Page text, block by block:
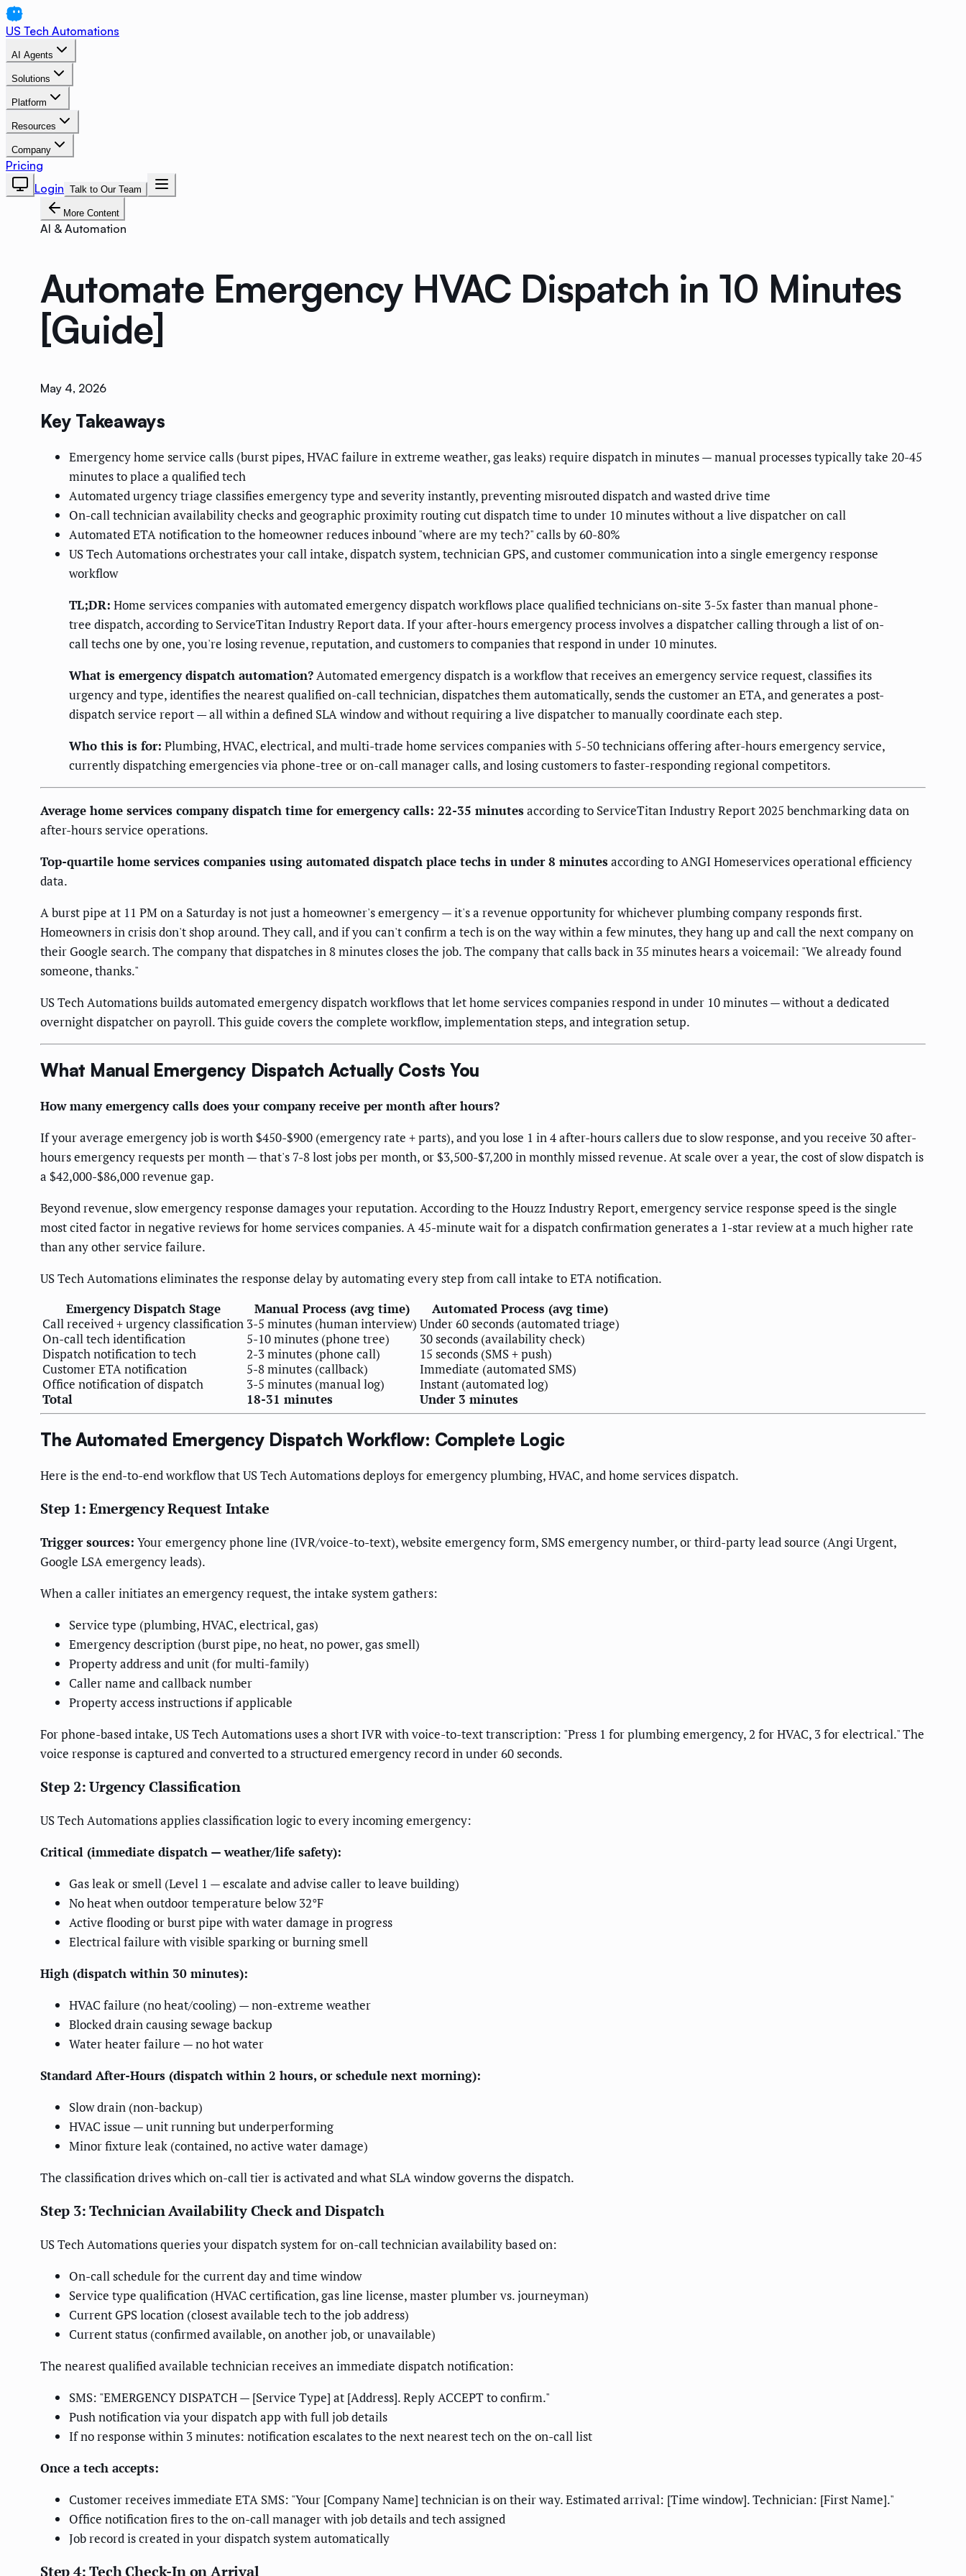
US Tech Automations
AI Agents
Solutions
Platform
Resources
Company
Pricing
Login Talk to Our Team
More Content
AI & Automation
Automate Emergency HVAC Dispatch in 10 Minutes
[Guide]
May 4, 2026
Key Takeaways
Emergency home service calls (burst pipes, HVAC failure in extreme weather, gas leaks) require dispatch in minutes — manual processes typically take 20-45
minutes to place a qualified tech
Automated urgency triage classifies emergency type and severity instantly, preventing misrouted dispatch and wasted drive time
On-call technician availability checks and geographic proximity routing cut dispatch time to under 10 minutes without a live dispatcher on call
Automated ETA notification to the homeowner reduces inbound "where are my tech?" calls by 60-80%
US Tech Automations orchestrates your call intake, dispatch system, technician GPS, and customer communication into a single emergency response
workflow
TL;DR: Home services companies with automated emergency dispatch workflows place qualified technicians on-site 3-5x faster than manual phone-
tree dispatch, according to ServiceTitan Industry Report data. If your after-hours emergency process involves a dispatcher calling through a list of on-
call techs one by one, you're losing revenue, reputation, and customers to companies that respond in under 10 minutes.
What is emergency dispatch automation?Automated emergency dispatch is a workflow that receives an emergency service request, classifies its
urgency and type, identifies the nearest qualified on-call technician, dispatches them automatically, sends the customer an ETA, and generates a post-
dispatch service report — all within a defined SLA window and without requiring a live dispatcher to manually coordinate each step.
Who this is for: Plumbing, HVAC, electrical, and multi-trade home services companies with 5-50 technicians offering after-hours emergency service,
currently dispatching emergencies via phone-tree or on-call manager calls, and losing customers to faster-responding regional competitors.
Average home services company dispatch time for emergency calls: 22-35 minutesaccording to ServiceTitan Industry Report 2025 benchmarking data on
after-hours service operations.
Top-quartile home services companies using automated dispatch place techs in under 8 minutesaccording to ANGI Homeservices operational efficiency
data.
A burst pipe at 11 PM on a Saturday is not just a homeowner's emergency — it's a revenue opportunity for whichever plumbing company responds first.
Homeowners in crisis don't shop around. They call, and if you can't confirm a tech is on the way within a few minutes, they hang up and call the next company on
their Google search. The company that dispatches in 8 minutes closes the job. The company that calls back in 35 minutes hears a voicemail: "We already found
someone, thanks."
US Tech Automations builds automated emergency dispatch workflows that let home services companies respond in under 10 minutes — without a dedicated
overnight dispatcher on payroll. This guide covers the complete workflow, implementation steps, and integration setup.
What Manual Emergency Dispatch Actually Costs You
How many emergency calls does your company receive per month after hours?
If your average emergency job is worth $450-$900 (emergency rate + parts), and you lose 1 in 4 after-hours callers due to slow response, and you receive 30 after-
hours emergency requests per month — that's 7-8 lost jobs per month, or $3,500-$7,200 in monthly missed revenue. At scale over a year, the cost of slow dispatch is
a $42,000-$86,000 revenue gap.
Beyond revenue, slow emergency response damages your reputation. According to the Houzz Industry Report, emergency service response speed is the single
most cited factor in negative reviews for home services companies. A 45-minute wait for a dispatch confirmation generates a 1-star review at a much higher rate
than any other service failure.
US Tech Automations eliminates the response delay by automating every step from call intake to ETA notification.
Emergency Dispatch Stage
Manual Process (avg time)
Automated Process (avg time)
Call received + urgency classification 3-5 minutes (human interview) Under 60 seconds (automated triage)
On-call tech identification
5-10 minutes (phone tree)
30 seconds (availability check)
Dispatch notification to tech
2-3 minutes (phone call)
15 seconds (SMS + push)
Customer ETA notification
5-8 minutes (callback)
Immediate (automated SMS)
Office notification of dispatch
3-5 minutes (manual log)
Instant (automated log)
Total
18-31 minutes Under 3 minutes
The Automated Emergency Dispatch Workflow: Complete Logic
Here is the end-to-end workflow that US Tech Automations deploys for emergency plumbing, HVAC, and home services dispatch.
Step 1: Emergency Request Intake
Trigger sources: Your emergency phone line (IVR/voice-to-text), website emergency form, SMS emergency number, or third-party lead source (Angi Urgent,
Google LSA emergency leads).
When a caller initiates an emergency request, the intake system gathers:
Service type (plumbing, HVAC, electrical, gas)
Emergency description (burst pipe, no heat, no power, gas smell)
Property address and unit (for multi-family)
Caller name and callback number
Property access instructions if applicable
For phone-based intake, US Tech Automations uses a short IVR with voice-to-text transcription: "Press 1 for plumbing emergency, 2 for HVAC, 3 for electrical." The
voice response is captured and converted to a structured emergency record in under 60 seconds.
Step 2: Urgency Classification
US Tech Automations applies classification logic to every incoming emergency:
Critical (immediate dispatch — weather/life safety):
Gas leak or smell (Level 1 — escalate and advise caller to leave building)
No heat when outdoor temperature below 32°F
Active flooding or burst pipe with water damage in progress
Electrical failure with visible sparking or burning smell
High (dispatch within 30 minutes):
HVAC failure (no heat/cooling) — non-extreme weather
Blocked drain causing sewage backup
Water heater failure — no hot water
Standard After-Hours (dispatch within 2 hours, or schedule next morning):
Slow drain (non-backup)
HVAC issue — unit running but underperforming
Minor fixture leak (contained, no active water damage)
The classification drives which on-call tier is activated and what SLA window governs the dispatch.
Step 3: Technician Availability Check and Dispatch
US Tech Automations queries your dispatch system for on-call technician availability based on:
On-call schedule for the current day and time window
Service type qualification (HVAC certification, gas line license, master plumber vs. journeyman)
Current GPS location (closest available tech to the job address)
Current status (confirmed available, on another job, or unavailable)
The nearest qualified available technician receives an immediate dispatch notification:
SMS: "EMERGENCY DISPATCH — [Service Type] at [Address]. Reply ACCEPT to confirm."
Push notification via your dispatch app with full job details
If no response within 3 minutes: notification escalates to the next nearest tech on the on-call list
Once a tech accepts:
Customer receives immediate ETA SMS: "Your [Company Name] technician is on their way. Estimated arrival: [Time window]. Technician: [First Name]."
Office notification fires to the on-call manager with job details and tech assigned
Job record is created in your dispatch system automatically
Step 4: Tech Check-In on Arrival